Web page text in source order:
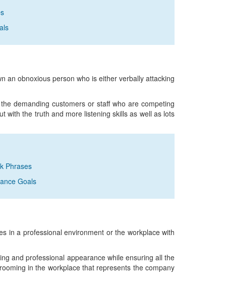
an obnoxious person who is either verbally attacking
demanding customers or staff who are competing
with the truth and more listening skills as well as lots
Phrases
Goals
in a professional environment or the workplace with
and professional appearance while ensuring all the
in the workplace that represents the company